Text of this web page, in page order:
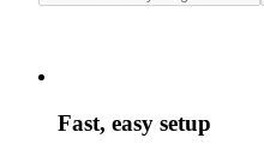
Fast, easy setup